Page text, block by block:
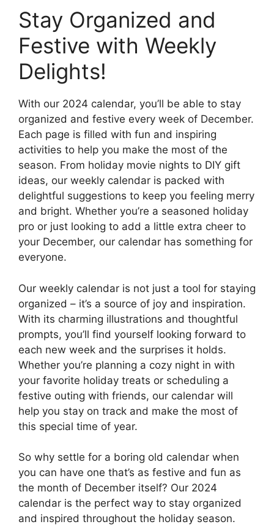
Stay Organized and
Festive with Weekly
Delights!
With our 2024 calendar, you’ll be able to stay
organized and festive every week of December.
Each page is filled with fun and inspiring
activities to help you make the most of the
season. From holiday movie nights to DIY gift
ideas, our weekly calendar is packed with
delightful suggestions to keep you feeling merry
and bright. Whether you’re a seasoned holiday
pro or just looking to add a little extra cheer to
your December, our calendar has something for
everyone.
Our weekly calendar is not just a tool for staying
organized – it’s a source of joy and inspiration.
With its charming illustrations and thoughtful
prompts, you’ll find yourself looking forward to
each new week and the surprises it holds.
Whether you’re planning a cozy night in with
your favorite holiday treats or scheduling a
festive outing with friends, our calendar will
help you stay on track and make the most of
this special time of year.
So why settle for a boring old calendar when
you can have one that’s as festive and fun as
the month of December itself? Our 2024
calendar is the perfect way to stay organized
and inspired throughout the holiday season.